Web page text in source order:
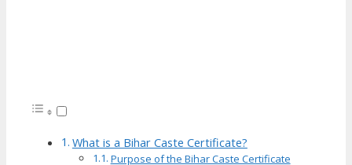
What is a Bihar Caste Certificate?
Purpose of the Bihar Caste Certificate